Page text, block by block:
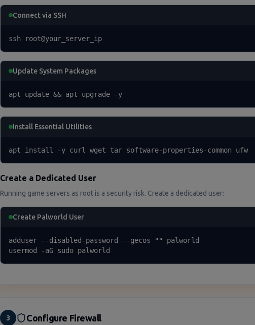
Connect via SSH
ssh root@your_server_ip
Update System Packages
apt update && apt upgrade -y
Install Essential Utilities
apt install -y curl wget tar software-properties-common ufw
Create a Dedicated User
Running game servers as root is a security risk. Create a dedicated user:
Create Palworld User
adduser --disabled-password --gecos "" palworld
usermod -aG sudo palworld
3 Configure Firewall